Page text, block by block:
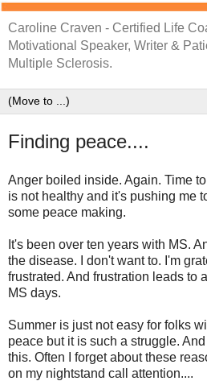
Caroline Craven - Certified Life
Motivational Speaker, Writer &
Multiple Sclerosis.
Finding peace....
Anger boiled inside. Again. Time
is not healthy and it's pushing me
some peace making.
It's been over ten years with MS.
the disease. I don't want to. I'm
frustrated. And frustration leads to
MS days.
Summer is just not easy for folks
peace but it is such a struggle.
this. Often I forget about these
on my nightstand call attention....